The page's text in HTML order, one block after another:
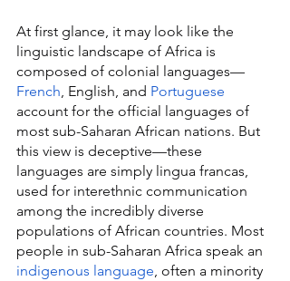
At first glance, it may look like the
linguistic landscape of Africa is
composed of colonial languages—
French, English, and Portuguese
account for the official languages of
most sub-Saharan African nations. But
this view is deceptive—these
languages are simply lingua francas,
used for interethnic communication
among the incredibly diverse
populations of African countries. Most
people in sub-Saharan Africa speak an
indigenous language, often a minority